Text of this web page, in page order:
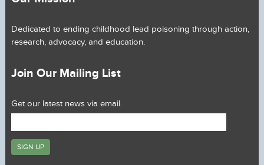
Dedicated to ending childhood lead poisoning through action,
research, advocacy, and education.
Join Our Mailing List
Get our latest news via email.